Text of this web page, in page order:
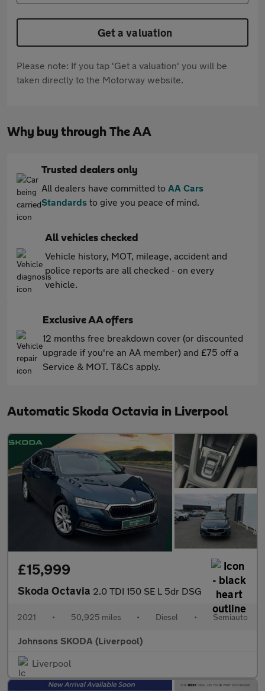
Get a valuation
Please note: If you tap 'Get a valuation' you will be
taken directly to the Motorway website.
Why buy through The AA
Trusted dealers only
All dealers have committed to AA Cars
Standards to give you peace of mind.
All vehicles checked
Vehicle history, MOT, mileage, accident and
police reports are all checked - on every
vehicle.
Exclusive AA offers
12 months free breakdown cover (or discounted
upgrade if you're an AA member) and £75 off a
Service & MOT. T&Cs apply.
Automatic Skoda Octavia in Liverpool
£15,999
Skoda Octavia 2.0 TDI 150 SE L 5dr DSG
2021 • 50,925 miles • Diesel • Semiauto
Johnsons SKODA (Liverpool)
Liverpool